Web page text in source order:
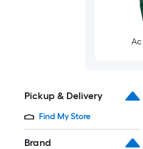
Pickup & Delivery
Find My Store
Brand